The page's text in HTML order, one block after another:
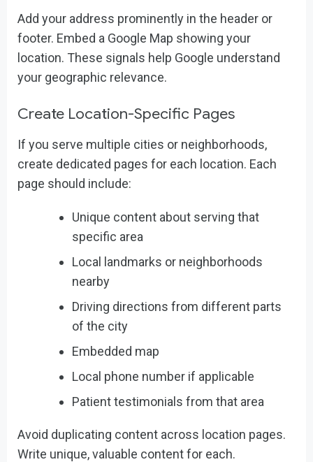
Add your address prominently in the header or
footer. Embed a Google Map showing your
location. These signals help Google understand
your geographic relevance.
Create Location-Specific Pages
If you serve multiple cities or neighborhoods,
create dedicated pages for each location. Each
page should include:
Unique content about serving that
specific area
Local landmarks or neighborhoods
nearby
Driving directions from different parts
of the city
Embedded map
Local phone number if applicable
Patient testimonials from that area
Avoid duplicating content across location pages.
Write unique, valuable content for each.